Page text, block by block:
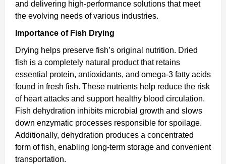
and delivering high-performance solutions that meet
the evolving needs of various industries.
Importance of Fish Drying
Drying helps preserve fish’s original nutrition. Dried
fish is a completely natural product that retains
essential protein, antioxidants, and omega-3 fatty acids
found in fresh fish. These nutrients help reduce the risk
of heart attacks and support healthy blood circulation.
Fish dehydration inhibits microbial growth and slows
down enzymatic processes responsible for spoilage.
Additionally, dehydration produces a concentrated
form of fish, enabling long-term storage and convenient
transportation.